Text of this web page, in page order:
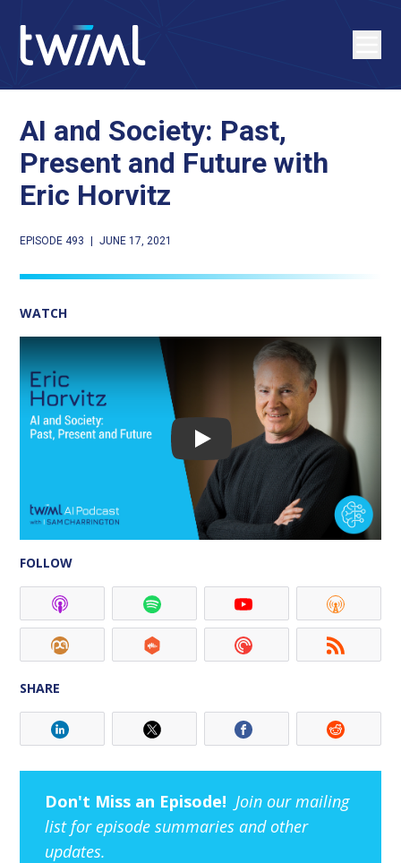
AI and Society: Past,
Present and Future with
Eric Horvitz
EPISODE 493 JUNE 17, 2021
WATCH
Play
FOLLOW
SHARE
Don't Miss an Episode! Join our mailing
list for episode summaries and other
updates.